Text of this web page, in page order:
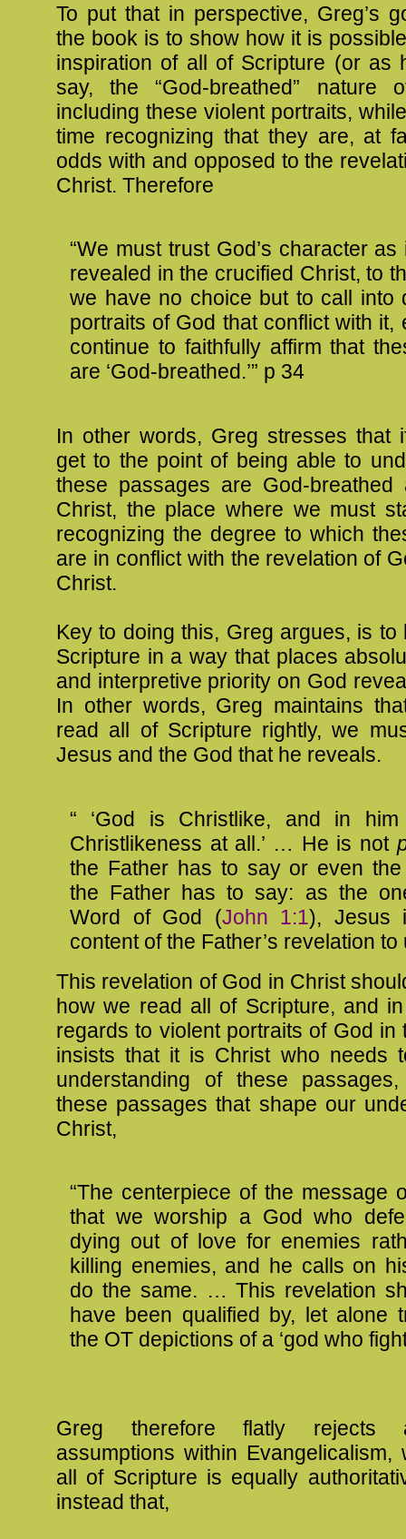
To put that in perspective, Greg’s
the book is to show how it is
inspiration of all of Scripture (or as
say, the “God-breathed” nature
including these violent portraits,
time recognizing that they are, at
odds with and opposed to the
Christ. Therefore
“We must trust God’s character
revealed in the crucified Christ, to
we have no choice but to call into
portraits of God that conflict with it,
continue to faithfully affirm that
are ‘God-breathed.’” p 34
In other words, Greg stresses that
get to the point of being able to
these passages are God-
Christ, the place where we must
recognizing the degree to which
are in conflict with the revelation of
Christ.
Key to doing this, Greg argues, is to
Scripture in a way that places
and interpretive priority on God
In other words, Greg maintains
read all of Scripture rightly, we
Jesus and the God that he reveals.
“ ‘God is Christlike, and in
Christlikeness at all.’ … He is not
the Father has to say or even
the Father has to say: as the
Word of God (John 1:1),
content of the Father’s revelation to
This revelation of God in Christ
how we read all of Scripture, and
regards to violent portraits of God in
insists that it is Christ who needs
understanding of these
these passages that shape our
Christ,
“The centerpiece of the message
that we worship a God who
dying out of love for enemies
killing enemies, and he calls on
do the same. … This revelation
have been qualified by, let alone
the OT depictions of a ‘god who
Greg therefore flatly rejects
assumptions within Evangelicalism,
all of Scripture is equally
instead that,